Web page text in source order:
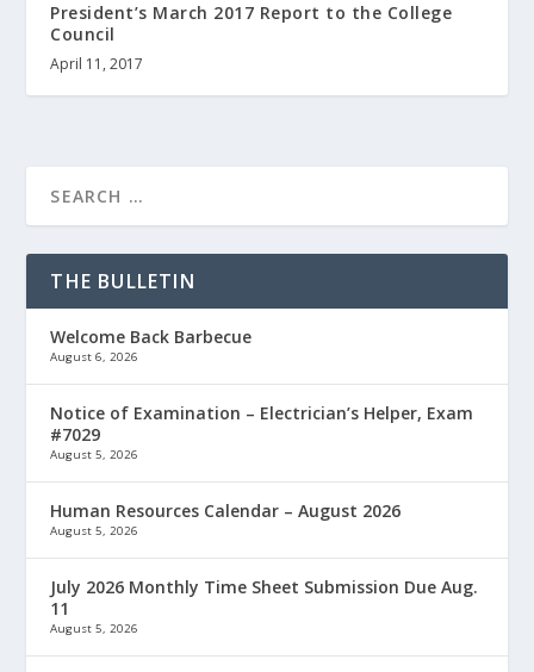
President’s March 2017 Report to the College
Council
April 11, 2017
THE BULLETIN
Welcome Back Barbecue
August 6, 2026
Notice of Examination – Electrician’s Helper, Exam
#7029
August 5, 2026
Human Resources Calendar – August 2026
August 5, 2026
July 2026 Monthly Time Sheet Submission Due Aug.
11
August 5, 2026